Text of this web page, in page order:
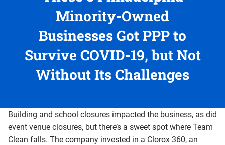
Minority-Owned
Businesses Got PPP to
Survive COVID-19, but Not
Without Its Challenges
Building and school closures impacted the business, as did
event venue closures, but there’s a sweet spot where Team
Clean falls. The company invested in a Clorox 360, an